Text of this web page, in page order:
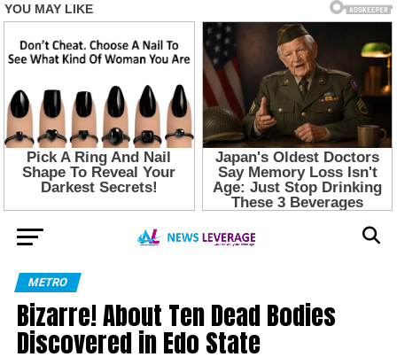
METRO
Bizarre! About Ten Dead Bodies
Discovered in Edo State